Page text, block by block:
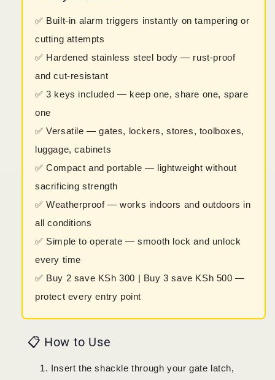
✅ Built-in alarm triggers instantly on tampering or
cutting attempts
✅ Hardened stainless steel body — rust-proof
and cut-resistant
✅ 3 keys included — keep one, share one, spare
one
✅ Versatile — gates, lockers, stores, toolboxes,
luggage, cabinets
✅ Compact and portable — lightweight without
sacrificing strength
✅ Weatherproof — works indoors and outdoors in
all conditions
✅ Simple to operate — smooth lock and unlock
every time
✅ Buy 2 save KSh 300 | Buy 3 save KSh 500 —
protect every entry point
📋 How to Use
Insert the shackle through your gate latch,